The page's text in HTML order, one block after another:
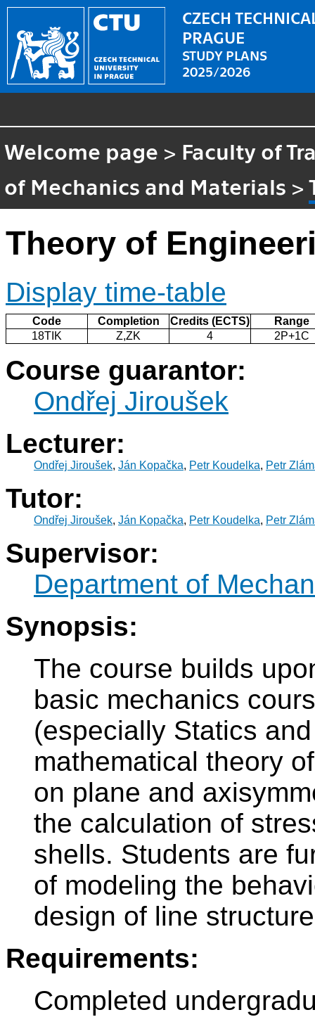
CZECH
PRAGUE
STUDY PLANS
2025/2026
Welcome page > Faculty of
of Mechanics and Materials >
Theory of
Display time-table
Code Completion Credits (ECTS)
Range
18TIK
Z,ZK 4 2P+1C
Course guarantor:
Ondřej Jiroušek
Lecturer:
Ondřej Jiroušek, Ján Kopačka, Petr Koudelka, Petr
Tutor:
Ondřej Jiroušek, Ján Kopačka, Petr Koudelka, Petr
Supervisor:
Department of
Synopsis:
The course builds
basic mechanics
(especially Statics
mathematical theory
on plane and
the calculation of
shells. Students are
of modeling the
design of line
Requirements:
Completed